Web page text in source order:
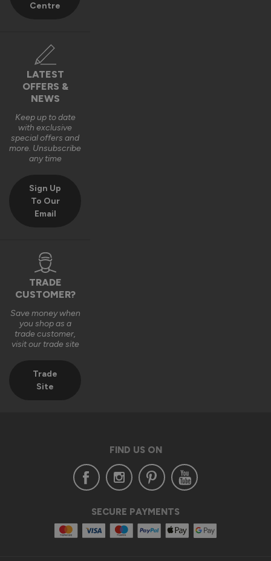
Centre
LATEST
OFFERS &
NEWS
Keep up to date
with exclusive
special offers and
more. Unsubscribe
any time
Sign Up
To Our
Email
TRADE
CUSTOMER?
Save money when
you shop as a
trade customer,
visit our trade site
Trade
Site
FIND US ON
SECURE PAYMENTS